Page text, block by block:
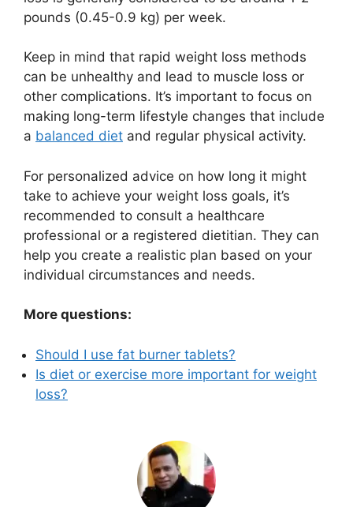
pounds (0.45-0.9 kg) per week.
Keep in mind that rapid weight loss methods
can be unhealthy and lead to muscle loss or
other complications. It’s important to focus on
making long-term lifestyle changes that include
a balanced diet and regular physical activity.
For personalized advice on how long it might
take to achieve your weight loss goals, it’s
recommended to consult a healthcare
professional or a registered dietitian. They can
help you create a realistic plan based on your
individual circumstances and needs.
More questions:
Should I use fat burner tablets?
Is diet or exercise more important for weight
loss?